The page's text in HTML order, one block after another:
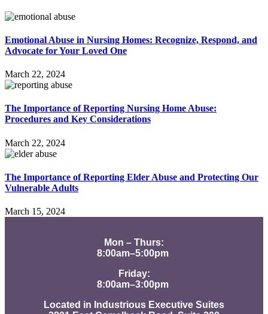
Emotional Abuse in Nursing Homes: Recognize, Respond, and
Advocate for Your Loved One
March 22, 2024
The Importance of Reporting Nursing Home Abuse:
Procedures and Key Considerations
March 22, 2024
The Importance of Reporting Elder Abuse and Protecting Our
Vulnerable Adults
March 15, 2024
Mon – Thurs:
8:00am–5:00pm
Friday:
8:00am–3:00pm
Located in Industrious Executive Suites